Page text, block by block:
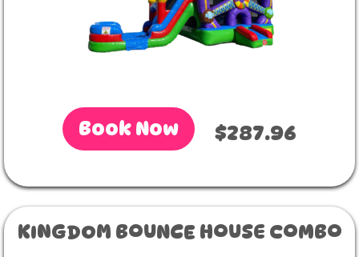
Book Now $287.96
KINGDOM BOUNCE HOUSE COMBO